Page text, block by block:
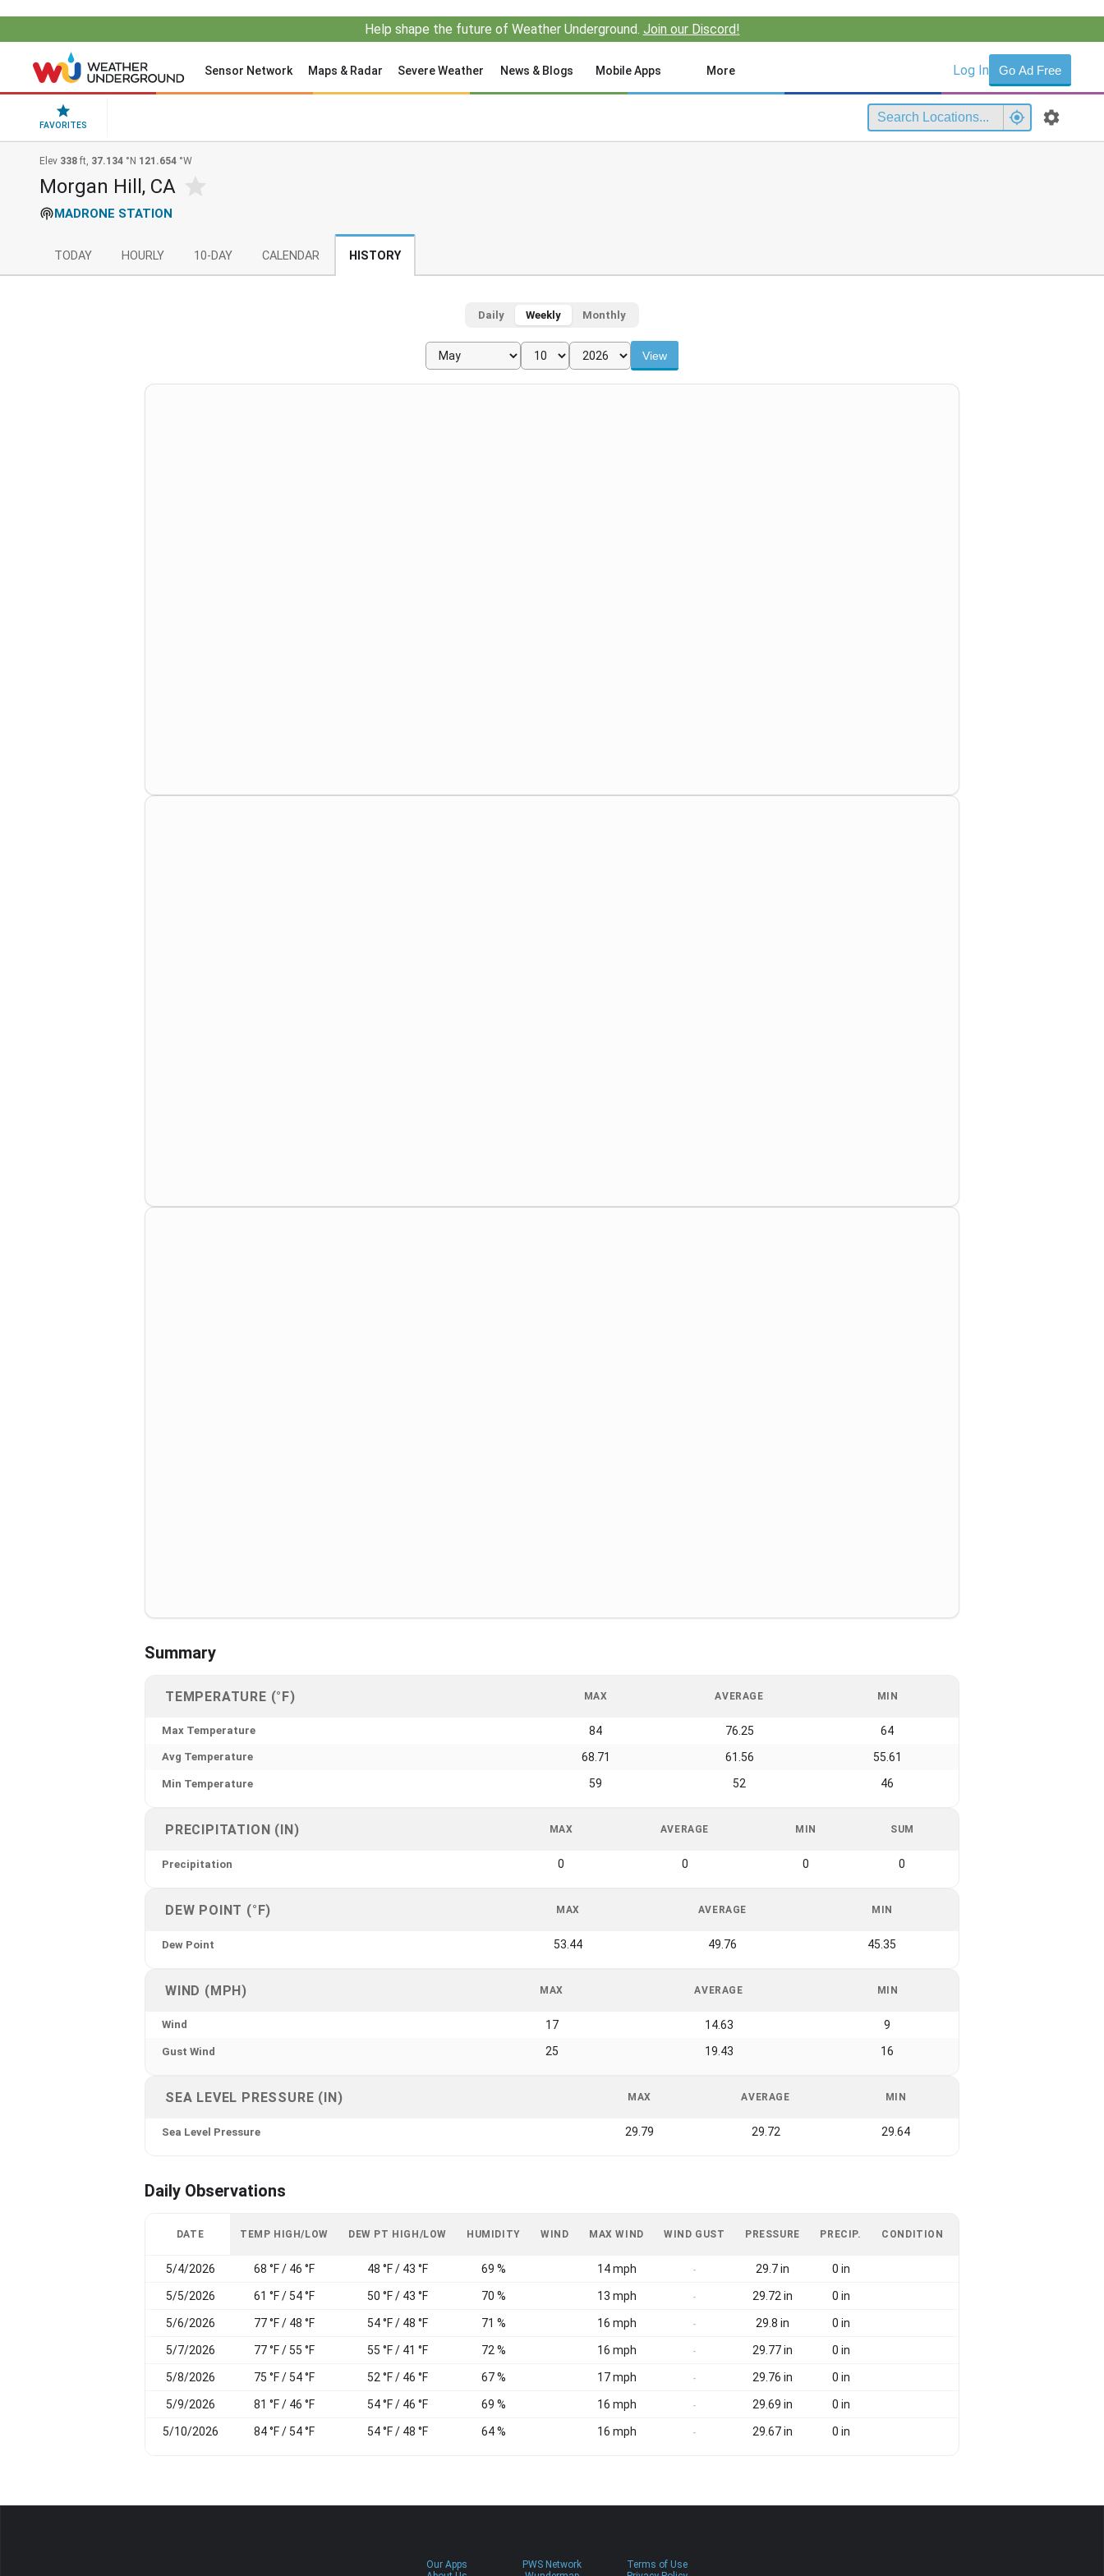
Help shape the future of Weather Underground. Join our Discord!
Sensor Network Maps & Radar Severe Weather News & Blogs Mobile Apps More Log In Go Ad Free
FAVORITES
Elev 338 ft, 37.134 °N 121.654 °W
Morgan Hill, CA
MADRONE STATION
TODAY HOURLY 10-DAY CALENDAR HISTORY
Daily Weekly Monthly
View
Summary
TEMPERATURE (°F) MAX AVERAGE MIN
Max Temperature 84 76.25 64
Avg Temperature 68.71 61.56 55.61
Min Temperature 59 52 46
PRECIPITATION (IN) MAX AVERAGE MIN SUM
Precipitation 0 0 0 0
DEW POINT (°F) MAX AVERAGE MIN
Dew Point 53.44 49.76 45.35
WIND (MPH) MAX AVERAGE MIN
Wind 17 14.63 9
Gust Wind 25 19.43 16
SEA LEVEL PRESSURE (IN) MAX AVERAGE MIN
Sea Level Pressure 29.79 29.72 29.64
Daily Observations
DATE TEMP HIGH/LOW DEW PT HIGH/LOW HUMIDITY WIND MAX WIND WIND GUST PRESSURE PRECIP. CONDITION
5/4/2026 68 °F / 46 °F 48 °F / 43 °F 69 % 14 mph - 29.7 in 0 in
5/5/2026 61 °F / 54 °F 50 °F / 43 °F 70 % 13 mph - 29.72 in 0 in
5/6/2026 77 °F / 48 °F 54 °F / 48 °F 71 % 16 mph - 29.8 in 0 in
5/7/2026 77 °F / 55 °F 55 °F / 41 °F 72 % 16 mph - 29.77 in 0 in
5/8/2026 75 °F / 54 °F 52 °F / 46 °F 67 % 17 mph - 29.76 in 0 in
5/9/2026 81 °F / 46 °F 54 °F / 46 °F 69 % 16 mph - 29.69 in 0 in
5/10/2026 84 °F / 54 °F 54 °F / 48 °F 64 % 16 mph - 29.67 in 0 in
Our Apps
PWS Network
Terms of Use